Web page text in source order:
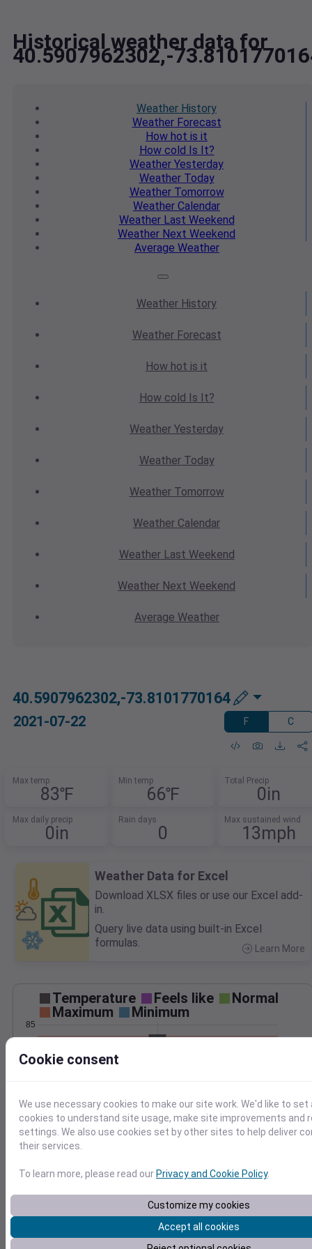
Historical weather data for
40.5907962302,-
Weather History
WeatherForecast
How hot is it
How cold Is It?
Weather Yesterday
WeatherToday
WeatherTomorrow
Weather Calendar
WeatherLast Weekend
Weather Next Weekend
Average Weather
Weather History
WeatherForecast
How hot is it
How cold Is It?
Weather Yesterday
WeatherToday
WeatherTomorrow
Weather Calendar
WeatherLast Weekend
Weather Next Weekend
Average Weather
40.5907962302,-73.8101770164
2021-07-22 F C
Max temp
83℉
Min temp
66℉
Total Precip
0in
Max daily precip
0in
Rain days
0
Max sustained wind
13mph
Weather Data for Excel
Download XLSX files or use our Excel add-
in.
Query live data using built-in Excel
formulas.
Learn More
Temperature Feels like
Normal
Maximum
Minimum
65
75
85
Jul 22
Precipitation Total Average
0.20
Jul 22
Cookie consent
We use necessary cookies to make our site work. We'd like to set
cookies to understand site usage, make site improvements and
settings. We also use cookies set by other sites to help deliver
their services.
To learn more, please read our Privacy and Cookie Policy.
Customize my cookies
Accept all cookies